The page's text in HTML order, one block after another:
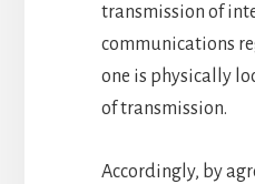
transmission of
communications
one is physically
of transmission.
Accordingly, by